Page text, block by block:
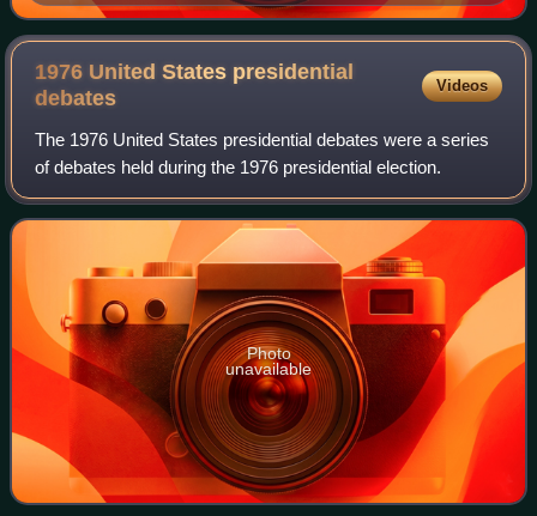
1976 United States presidential
debates
Videos
The 1976 United States presidential debates were a series
of debates held during the 1976 presidential election.
Photo
unavailable